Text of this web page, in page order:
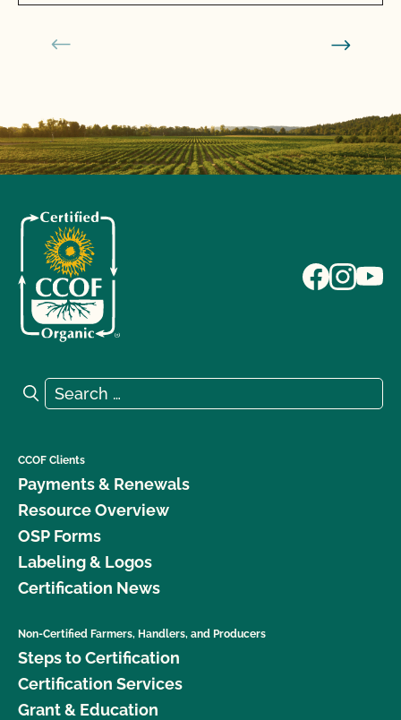
Search for:
Search
CCOF Clients
Payments & Renewals
Resource Overview
OSP Forms
Labeling & Logos
Certification News
Non-Certified Farmers, Handlers, and Producers
Steps to Certification
Certification Services
Grant & Education